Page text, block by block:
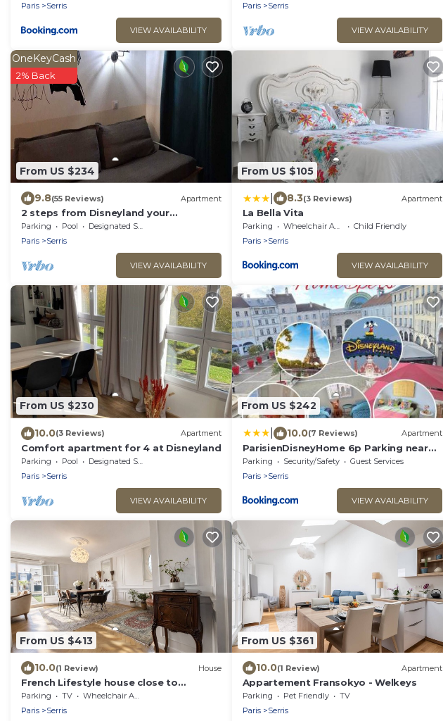
Paris Serris
VIEW AVAILABILITY
Paris Serris
VIEW AVAILABILITY
From US $234
OneKeyCash
2% Back
9.8(55 Reviews) Apartment
2 steps from Disneyland your
apartment for 5!
Parking Pool
Designated Smoking Area
Paris
Serris
VIEW AVAILABILITY
From US $105
8.3(3 Reviews) Apartment
La Bella Vita
Parking Wheelchair Accessible
Child Friendly
Paris
Serris
VIEW AVAILABILITY
From US $230
10.0(3 Reviews) Apartment
Comfort apartment for 4 at Disneyland
Parking Pool
Designated Smoking Area
Paris
Serris
VIEW AVAILABILITY
From US $242
10.0(7 Reviews) Apartment
ParisienDisneyHome 6p Parking near
Disneyland
Parking Security/Safety
Guest Services
Paris
Serris
VIEW AVAILABILITY
From US $413
10.0(1 Review) House
French Lifestyle house close to
Disneyland Paris
Parking TV
Wheelchair Accessible
Paris
Serris
From US $361
10.0(1 Review) Apartment
Appartement Fransokyo - Welkeys
Parking Pet Friendly
TV
Paris
Serris